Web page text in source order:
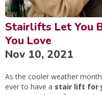
Stairlifts Let You
You Love
Nov 10, 2021
As the cooler weather
ever to have a stair lift for